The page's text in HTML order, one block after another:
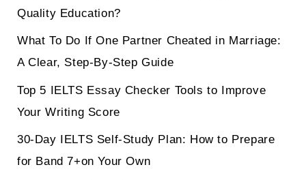
Quality Education?
What To Do If One Partner Cheated in Marriage:
A Clear, Step-By-Step Guide
Top 5 IELTS Essay Checker Tools to Improve
Your Writing Score
30-Day IELTS Self-Study Plan: How to Prepare
for Band 7+on Your Own